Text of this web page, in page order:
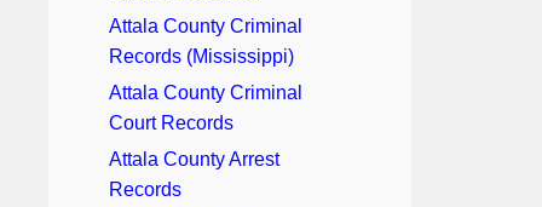
Attala County Criminal
Records (Mississippi)
Attala County Criminal
Court Records
Attala County Arrest
Records